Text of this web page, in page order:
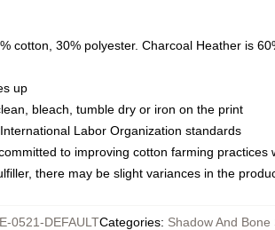
cotton, 30% polyester. Charcoal Heather is
up
bleach, tumble dry or iron on the print
Labor Organization standards
to improving cotton farming practices
there may be slight variances in the
0521-DEFAULTCategories: Shadow And Bone